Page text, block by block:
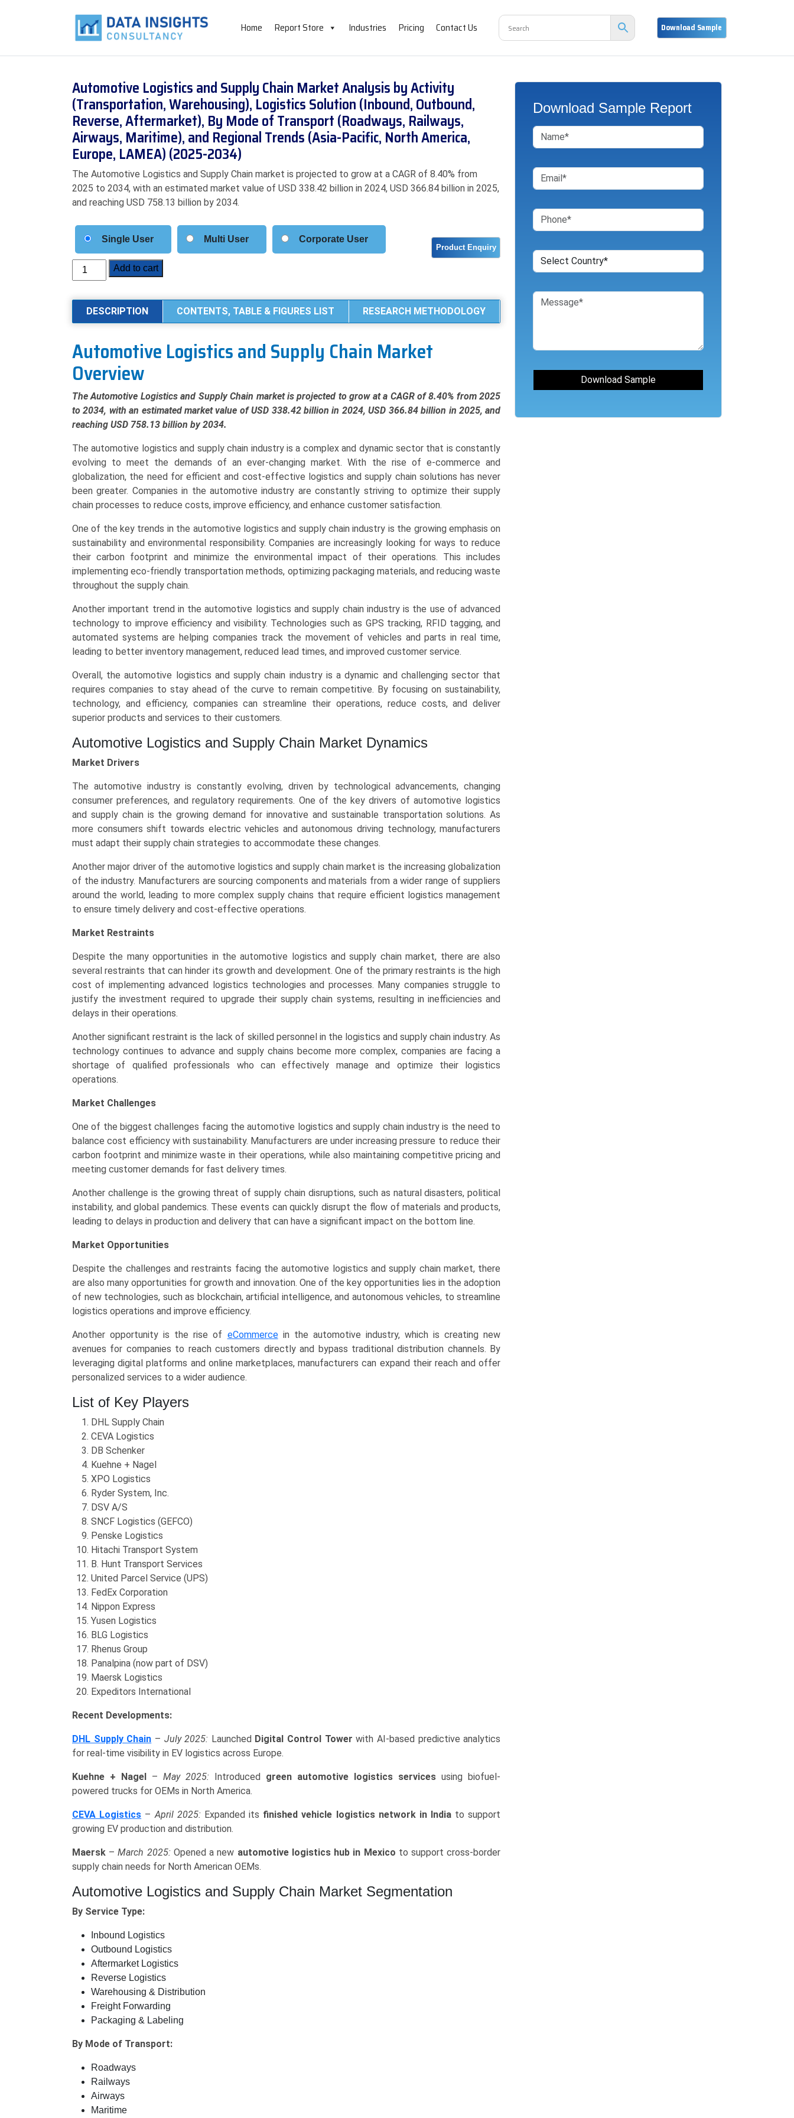
Home Report Store Industries Pricing Contact Us
Automotive Logistics and Supply Chain Market Analysis by Activity
(Transportation, Warehousing), Logistics Solution (Inbound, Outbound,
Reverse, Aftermarket), By Mode of Transport (Roadways, Railways,
Airways, Maritime), and Regional Trends (Asia-Pacific, North America,
Europe, LAMEA) (2025-2034)
The Automotive Logistics and Supply Chain market is projected to grow at a CAGR of 8.40% from
2025 to 2034, with an estimated market value of USD 338.42 billion in 2024, USD 366.84 billion in 2025,
and reaching USD 758.13 billion by 2034.
Single User Multi User Corporate User
Automotive
Logistics
Supply
Chain
Analysis
by
Activity
(Transportation,
Warehousing),
Logistics
(Inbound,
Outbound,
Reverse,
Aftermarket),
By
of
Transport
(Roadways,
Railways,
Airways,
Maritime),
and
Regional
Trends
Pacific,
North
America,
Europe,
(2025-
2034)
Add to cart
DESCRIPTION CONTENTS, TABLE & FIGURES LIST RESEARCH METHODOLOGY
Automotive Logistics and Supply Chain Market
Overview
The Automotive Logistics and Supply Chain market is projected to grow at a CAGR of 8.40% from 2025
to 2034, with an estimated market value of USD 338.42 billion in 2024, USD 366.84 billion in 2025, and
reaching USD 758.13 billion by 2034.
The automotive logistics and supply chain industry is a complex and dynamic sector that is constantly
evolving to meet the demands of an ever-changing market. With the rise of e-commerce and
globalization, the need for efficient and cost-effective logistics and supply chain solutions has never
been greater. Companies in the automotive industry are constantly striving to optimize their supply
chain processes to reduce costs, improve efficiency, and enhance customer satisfaction.
One of the key trends in the automotive logistics and supply chain industry is the growing emphasis on
sustainability and environmental responsibility. Companies are increasingly looking for ways to reduce
their carbon footprint and minimize the environmental impact of their operations. This includes
implementing eco-friendly transportation methods, optimizing packaging materials, and reducing waste
throughout the supply chain.
Another important trend in the automotive logistics and supply chain industry is the use of advanced
technology to improve efficiency and visibility. Technologies such as GPS tracking, RFID tagging, and
automated systems are helping companies track the movement of vehicles and parts in real time,
leading to better inventory management, reduced lead times, and improved customer service.
Overall, the automotive logistics and supply chain industry is a dynamic and challenging sector that
requires companies to stay ahead of the curve to remain competitive. By focusing on sustainability,
technology, and efficiency, companies can streamline their operations, reduce costs, and deliver
superior products and services to their customers.
Automotive Logistics and Supply Chain Market Dynamics
Market Drivers
The automotive industry is constantly evolving, driven by technological advancements, changing
consumer preferences, and regulatory requirements. One of the key drivers of automotive logistics
and supply chain is the growing demand for innovative and sustainable transportation solutions. As
more consumers shift towards electric vehicles and autonomous driving technology, manufacturers
must adapt their supply chain strategies to accommodate these changes.
Another major driver of the automotive logistics and supply chain market is the increasing globalization
of the industry. Manufacturers are sourcing components and materials from a wider range of suppliers
around the world, leading to more complex supply chains that require efficient logistics management
to ensure timely delivery and cost-effective operations.
Market Restraints
Despite the many opportunities in the automotive logistics and supply chain market, there are also
several restraints that can hinder its growth and development. One of the primary restraints is the high
cost of implementing advanced logistics technologies and processes. Many companies struggle to
justify the investment required to upgrade their supply chain systems, resulting in inefficiencies and
delays in their operations.
Another significant restraint is the lack of skilled personnel in the logistics and supply chain industry. As
technology continues to advance and supply chains become more complex, companies are facing a
shortage of qualified professionals who can effectively manage and optimize their logistics
operations.
Market Challenges
One of the biggest challenges facing the automotive logistics and supply chain industry is the need to
balance cost efficiency with sustainability. Manufacturers are under increasing pressure to reduce their
carbon footprint and minimize waste in their operations, while also maintaining competitive pricing and
meeting customer demands for fast delivery times.
Another challenge is the growing threat of supply chain disruptions, such as natural disasters, political
instability, and global pandemics. These events can quickly disrupt the flow of materials and products,
leading to delays in production and delivery that can have a significant impact on the bottom line.
Market Opportunities
Despite the challenges and restraints facing the automotive logistics and supply chain market, there
are also many opportunities for growth and innovation. One of the key opportunities lies in the adoption
of new technologies, such as blockchain, artificial intelligence, and autonomous vehicles, to streamline
logistics operations and improve efficiency.
Another opportunity is the rise of eCommercein the automotive industry, which is creating new
avenues for companies to reach customers directly and bypass traditional distribution channels. By
leveraging digital platforms and online marketplaces, manufacturers can expand their reach and offer
personalized services to a wider audience.
List of Key Players
DHL Supply Chain
CEVA Logistics
DB Schenker
Kuehne + Nagel
XPO Logistics
Ryder System, Inc.
DSV A/S
SNCF Logistics (GEFCO)
Penske Logistics
Hitachi Transport System
B. Hunt Transport Services
United Parcel Service (UPS)
FedEx Corporation
Nippon Express
Yusen Logistics
BLG Logistics
Rhenus Group
Panalpina (now part of DSV)
Maersk Logistics
Expeditors International
Recent Developments:
DHL Supply Chain – July 2025: Launched Digital Control Tower with AI-based predictive analytics
for real-time visibility in EV logistics across Europe.
Kuehne + Nagel –May 2025: Introduced green automotive logistics services using biofuel-
powered trucks for OEMs in North America.
CEVA Logistics –April 2025:Expanded its finished vehicle logistics network in India to support
growing EV production and distribution.
Maersk –March 2025:Opened a new automotive logistics hub in Mexico to support cross-border
supply chain needs for North American OEMs.
Automotive Logistics and Supply Chain Market Segmentation
By Service Type:
Inbound Logistics
Outbound Logistics
Aftermarket Logistics
Reverse Logistics
Warehousing & Distribution
Freight Forwarding
Packaging & Labeling
By Mode of Transport:
Roadways
Railways
Airways
Maritime
Download Sample Report